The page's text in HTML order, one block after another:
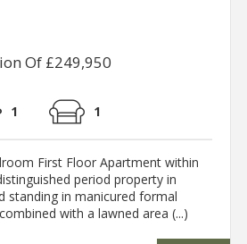
Of £249,950
1 1
First Floor Apartment within
period property in
standing in manicured formal
with a lawned area (...)